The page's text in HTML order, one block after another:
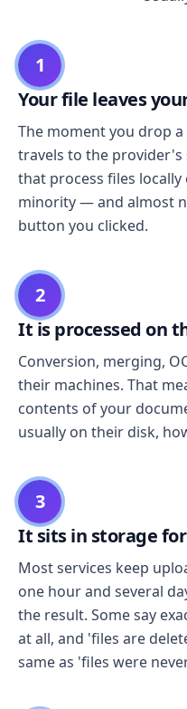
1
Your file leaves
The moment you drop
travels to the provider's
that process files
minority — and almost
button you clicked.
2
It is processed on
Conversion, merging,
their machines. That
contents of your
usually on their disk,
3
It sits in storage
Most services keep
one hour and several
the result. Some say
at all, and 'files are
same as 'files were